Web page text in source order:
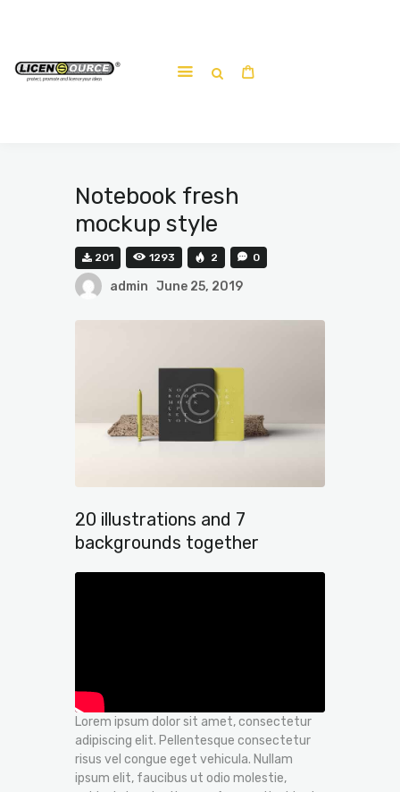
Notebook fresh
mockup style
201 1293 2 0
admin June 25, 2019
20 illustrations and 7
backgrounds together
Lorem ipsum dolor sit amet, consectetur
adipiscing elit. Pellentesque consectetur
risus vel congue eget vehicula. Nullam
ipsum elit, faucibus ut odio molestie,